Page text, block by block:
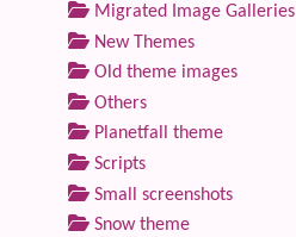
Migrated Image Galleries
New Themes
Old theme images
Others
Planetfall theme
Scripts
Small screenshots
Snow theme